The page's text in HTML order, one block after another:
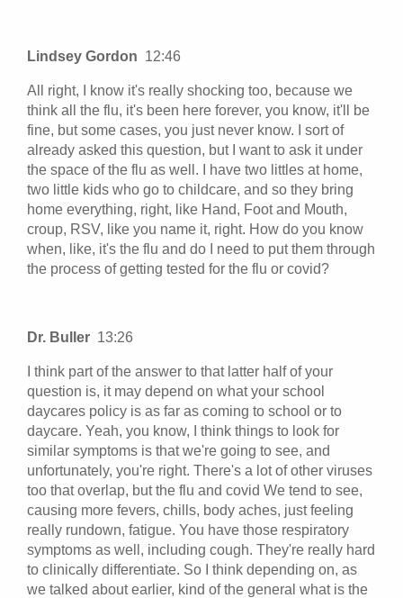
Lindsey Gordon 12:46
All right, I know it's really shocking too, because we
think all the flu, it's been here forever, you know, it'll be
fine, but some cases, you just never know. I sort of
already asked this question, but I want to ask it under
the space of the flu as well. I have two littles at home,
two little kids who go to childcare, and so they bring
home everything, right, like Hand, Foot and Mouth,
croup, RSV, like you name it, right. How do you know
when, like, it's the flu and do I need to put them through
the process of getting tested for the flu or covid?
Dr. Buller 13:26
I think part of the answer to that latter half of your
question is, it may depend on what your school
daycares policy is as far as coming to school or to
daycare. Yeah, you know, I think things to look for
similar symptoms is that we're going to see, and
unfortunately, you're right. There's a lot of other viruses
too that overlap, but the flu and covid We tend to see,
causing more fevers, chills, body aches, just feeling
really rundown, fatigue. You have those respiratory
symptoms as well, including cough. They're really hard
to clinically differentiate. So I think depending on, as
we talked about earlier, kind of the general what is the